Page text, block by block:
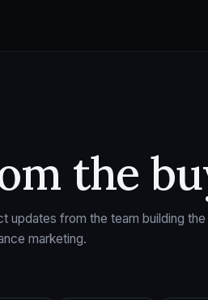
the
updates from the team building the
marketing.